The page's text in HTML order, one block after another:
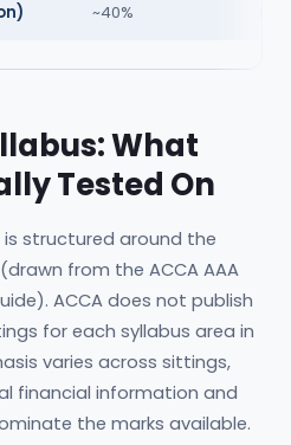
~40%
What
Tested On
is structured around the
from the ACCA AAA
ACCA does not publish
for each syllabus area in
varies across sittings,
financial information and
the marks available.